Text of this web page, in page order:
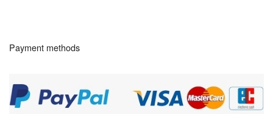
Payment methods